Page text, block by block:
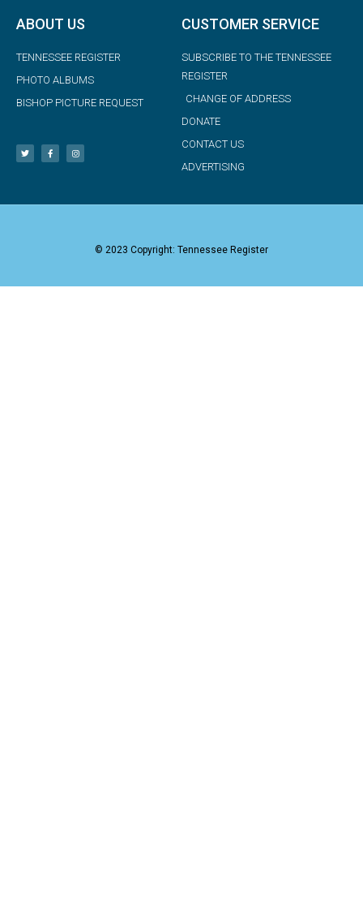
ABOUT US
TENNESSEE REGISTER
PHOTO ALBUMS
BISHOP PICTURE REQUEST
CUSTOMER SERVICE
SUBSCRIBE TO THE TENNESSEE
REGISTER
CHANGE OF ADDRESS
DONATE
CONTACT US
ADVERTISING
© 2023 Copyright: Tennessee Register